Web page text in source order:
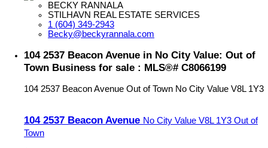
BECKY RANNALA
STILHAVN REAL ESTATE SERVICES
1 (604) 349-2943
Becky@beckyrannala.com
104 2537 Beacon Avenue in No City Value: Out of
Town Business for sale : MLS®# C8066199
104 2537 Beacon Avenue Out of Town No City Value V8L 1Y3
104 2537 Beacon Avenue No City Value V8L 1Y3 Out of
Town